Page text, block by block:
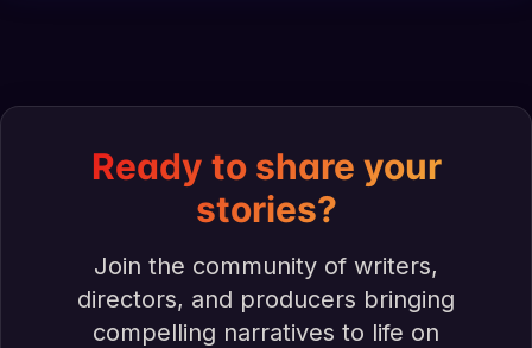
Ready to share your
stories?
Join the community of writers,
directors, and producers bringing
compelling narratives to life on